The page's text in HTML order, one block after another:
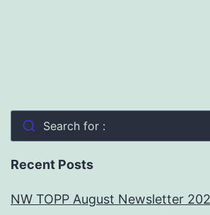
Search for :
Recent Posts
NW TOPP August Newsletter